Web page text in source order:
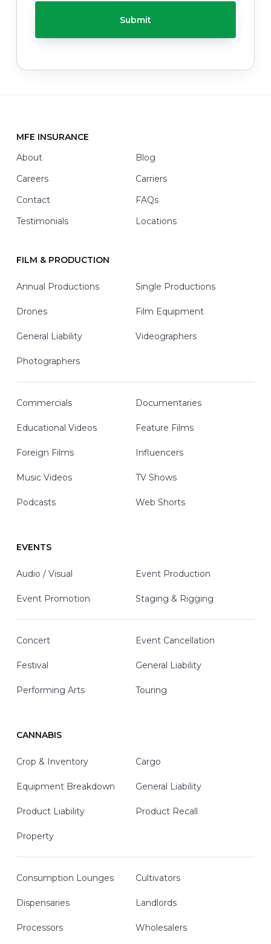
e
u
Footer
MFE INSURANCE
About
Blog
Careers
Carriers
Contact
FAQs
Testimonials
Locations
FILM & PRODUCTION
Annual Productions Single Productions
Drones Film Equipment
General Liability Videographers
Photographers
Commercials Documentaries
Educational Videos Feature Films
Foreign Films Influencers
Music Videos TV Shows
Podcasts Web Shorts
EVENTS
Audio / Visual Event Production
Event Promotion Staging & Rigging
Concert Event Cancellation
Festival General Liability
Performing Arts Touring
CANNABIS
Crop & Inventory Cargo
Equipment Breakdown General Liability
Product Liability Product Recall
Property
Consumption Lounges Cultivators
Dispensaries Landlords
Processors Wholesalers